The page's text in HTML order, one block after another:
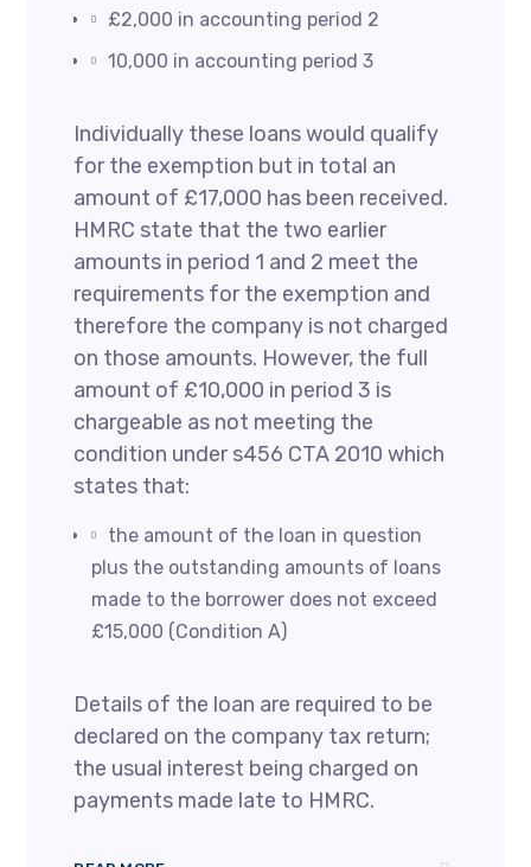
£2,000 in accounting period 2
10,000 in accounting period 3
Individually these loans would qualify
for the exemption but in total an
amount of £17,000 has been received.
HMRC state that the two earlier
amounts in period 1 and 2 meet the
requirements for the exemption and
therefore the company is not charged
on those amounts. However, the full
amount of £10,000 in period 3 is
chargeable as not meeting the
condition under s456 CTA 2010 which
states that:
the amount of the loan in question
plus the outstanding amounts of loans
made to the borrower does not exceed
£15,000 (Condition A)
Details of the loan are required to be
declared on the company tax return;
the usual interest being charged on
payments made late to HMRC.